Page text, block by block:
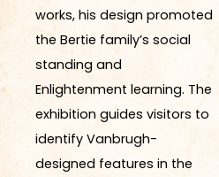
works, his design promoted
the Bertie family’s social
standing and
Enlightenment learning. The
exhibition guides visitors to
identify Vanbrugh-
designed features in the